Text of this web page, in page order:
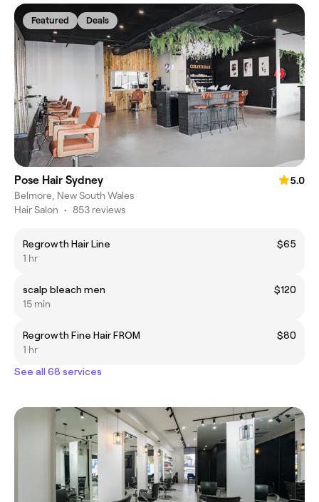
Featured Deals
Pose Hair Sydney
5.0
Belmore, New South Wales
Hair Salon • 853 reviews
Regrowth Hair Line
$65
1 hr
scalp bleach men
$120
15 min
Regrowth Fine Hair FROM
$80
1 hr
See all 68 services